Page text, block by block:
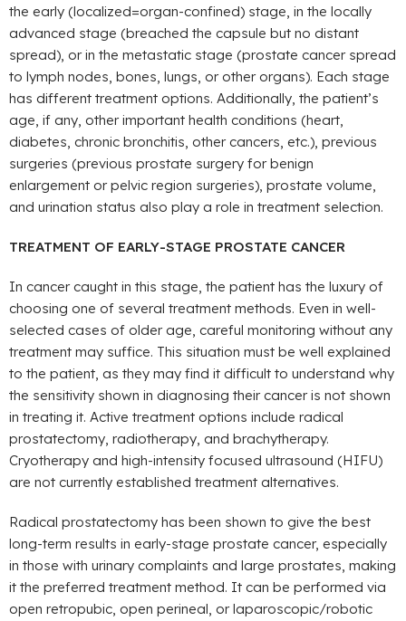
the early (localized=organ-confined) stage, in the locally
advanced stage (breached the capsule but no distant
spread), or in the metastatic stage (prostate cancer spread
to lymph nodes, bones, lungs, or other organs). Each stage
has different treatment options. Additionally, the patient’s
age, if any, other important health conditions (heart,
diabetes, chronic bronchitis, other cancers, etc.), previous
surgeries (previous prostate surgery for benign
enlargement or pelvic region surgeries), prostate volume,
and urination status also play a role in treatment selection.
TREATMENT OF EARLY-STAGE PROSTATE CANCER
In cancer caught in this stage, the patient has the luxury of
choosing one of several treatment methods. Even in well-
selected cases of older age, careful monitoring without any
treatment may suffice. This situation must be well explained
to the patient, as they may find it difficult to understand why
the sensitivity shown in diagnosing their cancer is not shown
in treating it. Active treatment options include radical
prostatectomy, radiotherapy, and brachytherapy.
Cryotherapy and high-intensity focused ultrasound (HIFU)
are not currently established treatment alternatives.
Radical prostatectomy has been shown to give the best
long-term results in early-stage prostate cancer, especially
in those with urinary complaints and large prostates, making
it the preferred treatment method. It can be performed via
open retropubic, open perineal, or laparoscopic/robotic